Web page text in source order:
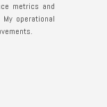
metrics and
operational